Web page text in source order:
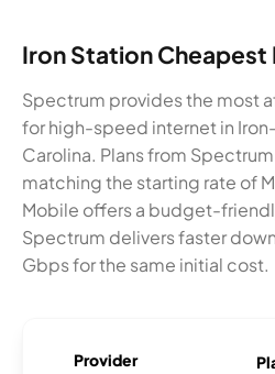
Iron Station Cheapest
Spectrum provides the most
for high-speed internet in
Carolina. Plans from
matching the starting rate of
Mobile offers a budget-
Spectrum delivers faster
Gbps for the same initial cost.
Provider